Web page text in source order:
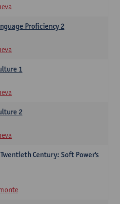
Proficiency 2
1
2
Century: Soft Power's